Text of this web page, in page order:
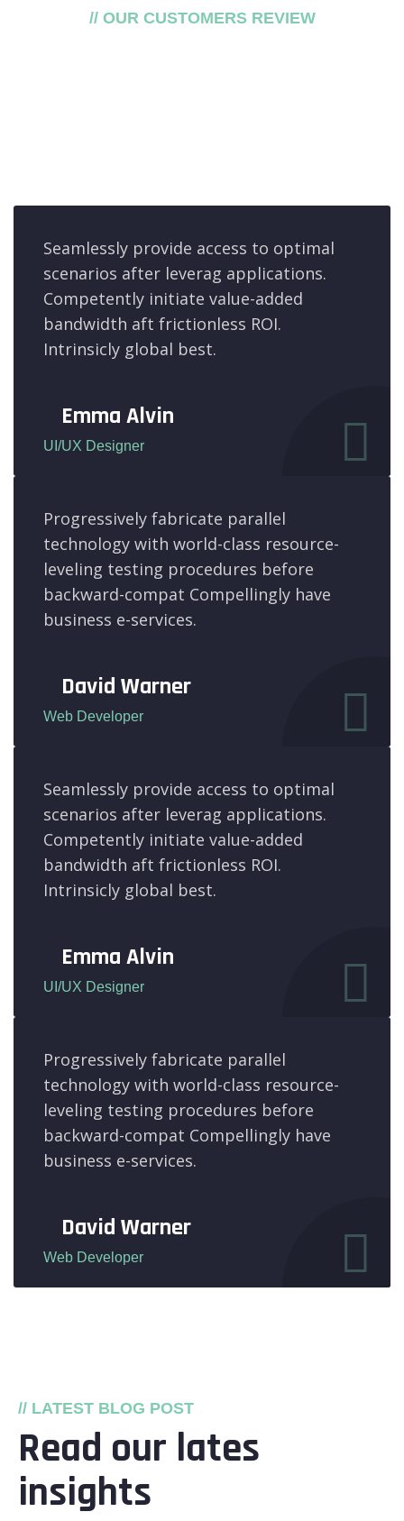
// OUR CUSTOMERS REVIEW
Seamlessly provide access to optimal
scenarios after leverag applications.
Competently initiate value-added
bandwidth aft frictionless ROI.
Intrinsicly global best.
Emma Alvin
UI/UX Designer
Progressively fabricate parallel
technology with world-class resource-
leveling testing procedures before
backward-compat Compellingly have
business e-services.
David Warner
Web Developer
Seamlessly provide access to optimal
scenarios after leverag applications.
Competently initiate value-added
bandwidth aft frictionless ROI.
Intrinsicly global best.
Emma Alvin
UI/UX Designer
Progressively fabricate parallel
technology with world-class resource-
leveling testing procedures before
backward-compat Compellingly have
business e-services.
David Warner
Web Developer
// LATEST BLOG POST
Read our lates
insights